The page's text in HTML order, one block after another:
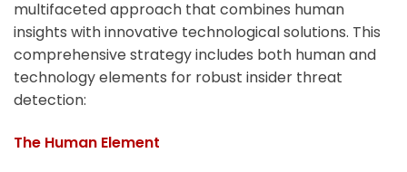
multifaceted approach that combines human
insights with innovative technological solutions. This
comprehensive strategy includes both human and
technology elements for robust insider threat
detection:
The Human Element